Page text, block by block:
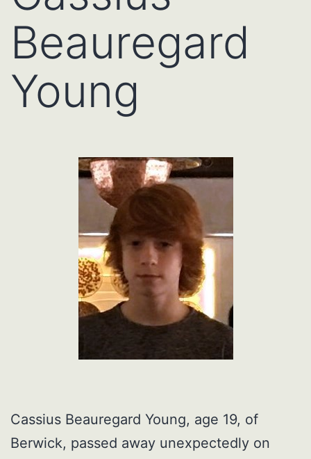
Beauregard
Young
Cassius Beauregard Young, age 19, of
Berwick, passed away unexpectedly on